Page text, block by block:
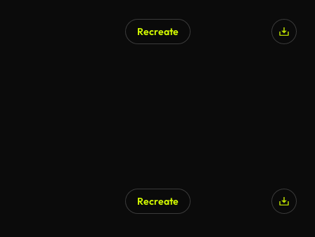
Recreate
Recreate